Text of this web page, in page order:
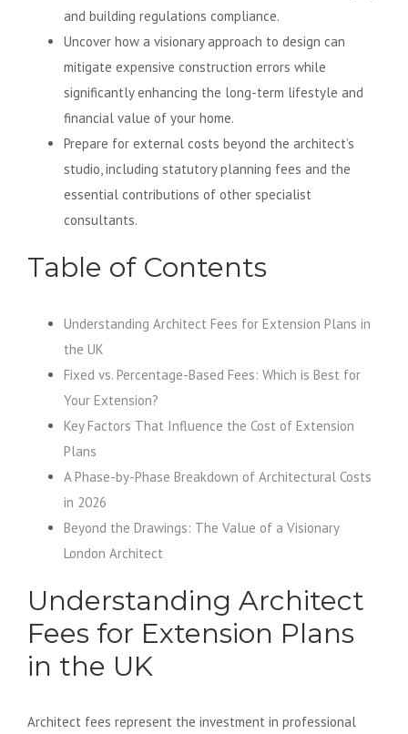
and building regulations compliance.
Uncover how a visionary approach to design can
mitigate expensive construction errors while
significantly enhancing the long-term lifestyle and
financial value of your home.
Prepare for external costs beyond the architect’s
studio, including statutory planning fees and the
essential contributions of other specialist
consultants.
Table of Contents
Understanding Architect Fees for Extension Plans in
the UK
Fixed vs. Percentage-Based Fees: Which is Best for
Your Extension?
Key Factors That Influence the Cost of Extension
Plans
A Phase-by-Phase Breakdown of Architectural Costs
in 2026
Beyond the Drawings: The Value of a Visionary
London Architect
Understanding Architect
Fees for Extension Plans
in the UK
Architect fees represent the investment in professional